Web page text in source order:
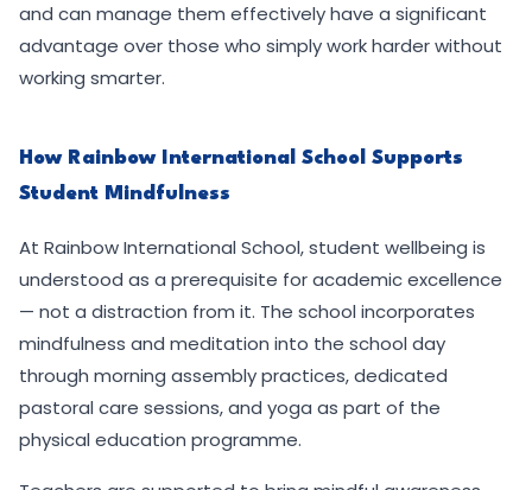
and can manage them effectively have a significant
advantage over those who simply work harder without
working smarter.
How Rainbow International School Supports
Student Mindfulness
At Rainbow International School, student wellbeing is
understood as a prerequisite for academic excellence
— not a distraction from it. The school incorporates
mindfulness and meditation into the school day
through morning assembly practices, dedicated
pastoral care sessions, and yoga as part of the
physical education programme.